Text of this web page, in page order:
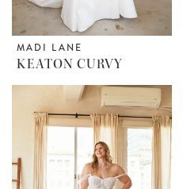
MADI LANE
KEATON CURVY